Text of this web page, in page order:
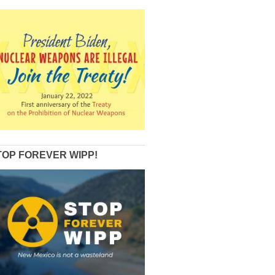
FOREVER WIPP!